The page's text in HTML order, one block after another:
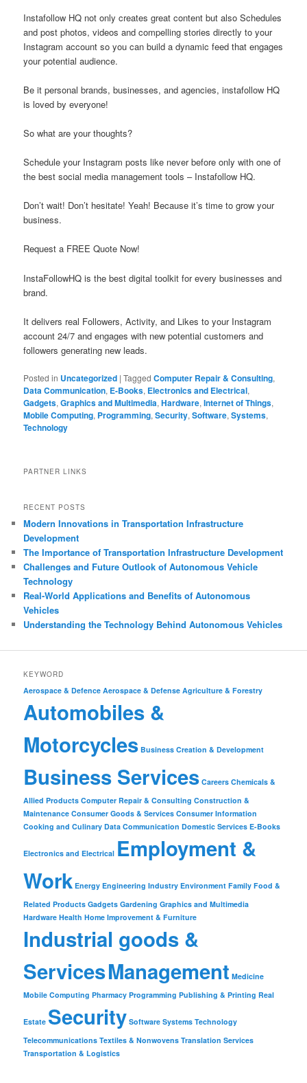
Instafollow HQ not only creates great content but also Schedules
and post photos, videos and compelling stories directly to your
Instagram account so you can build a dynamic feed that engages
your potential audience.
Be it personal brands, businesses, and agencies, instafollow HQ
is loved by everyone!
So what are your thoughts?
Schedule your Instagram posts like never before only with one of
the best social media management tools – Instafollow HQ.
Don’t wait! Don’t hesitate! Yeah! Because it’s time to grow your
business.
Request a FREE Quote Now!
InstaFollowHQ is the best digital toolkit for every businesses and
brand.
It delivers real Followers, Activity, and Likes to your Instagram
account 24/7 and engages with new potential customers and
followers generating new leads.
Posted in Uncategorized |Tagged Computer Repair & Consulting,
Data Communication, E-Books, Electronics and Electrical,
Gadgets,Graphics and Multimedia,Hardware,Internet of Things,
Mobile Computing, Programming,Security,Software,Systems,
Technology
PARTNER LINKS
RECENT POSTS
Modern Innovations in Transportation Infrastructure
Development
The Importance of Transportation Infrastructure Development
Challenges and Future Outlook of Autonomous Vehicle
Technology
Real-World Applications and Benefits of Autonomous
Vehicles
Understanding the Technology Behind Autonomous Vehicles
KEYWORD
Aerospace & Defence Aerospace & Defense Agriculture & Forestry
Automobiles &
Motorcycles Business Creation & Development
Business Services Careers Chemicals &
Allied Products Computer Repair & Consulting Construction &
Maintenance Consumer Goods & Services Consumer Information
Cooking and Culinary Data Communication Domestic Services E-Books
Electronics and Electrical Employment &
Work Energy Engineering Industry Environment Family Food &
Related Products Gadgets Gardening Graphics and Multimedia
Hardware Health Home Improvement & Furniture
Industrial goods &
ServicesManagement Medicine
Mobile Computing Pharmacy Programming Publishing & Printing Real
Estate Security Software Systems Technology
Telecommunications Textiles & Nonwovens Translation Services
Transportation & Logistics